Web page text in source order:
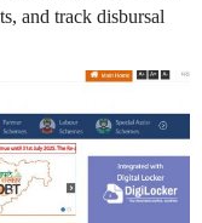
and track disbursal